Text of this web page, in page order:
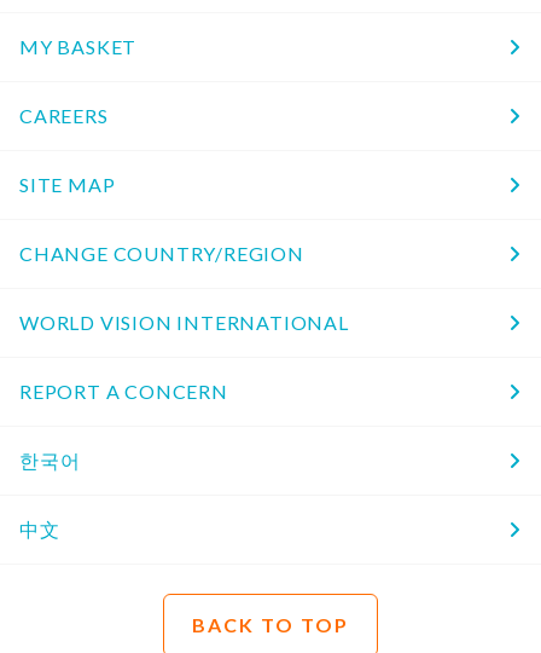
MY BASKET
CAREERS
SITE MAP
CHANGE COUNTRY/REGION
WORLD VISION INTERNATIONAL
REPORT A CONCERN
한국어
中文
BACK TO TOP